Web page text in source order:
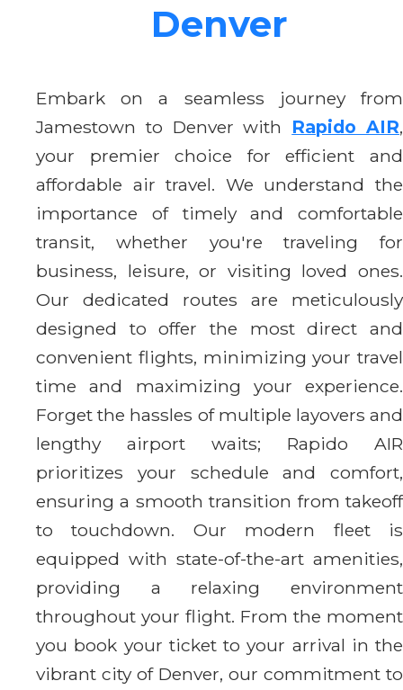
Denver
Embark on a seamless journey from
Jamestown to Denver with Rapido AIR,
your premier choice for efficient and
affordable air travel. We understand the
importance of timely and comfortable
transit, whether you're traveling for
business, leisure, or visiting loved ones.
Our dedicated routes are meticulously
designed to offer the most direct and
convenient flights, minimizing your travel
time and maximizing your experience.
Forget the hassles of multiple layovers and
lengthy airport waits; Rapido AIR
prioritizes your schedule and comfort,
ensuring a smooth transition from takeoff
to touchdown. Our modern fleet is
equipped with state-of-the-art amenities,
providing a relaxing environment
throughout your flight. From the moment
you book your ticket to your arrival in the
vibrant city of Denver, our commitment to